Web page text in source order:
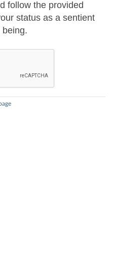
follow the provided
status as a sentient
being.